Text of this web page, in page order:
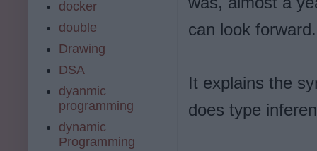
can look forward.
It explains the
does type
docker
double
Drawing
DSA
dyanmic
programming
dynamic
Programming